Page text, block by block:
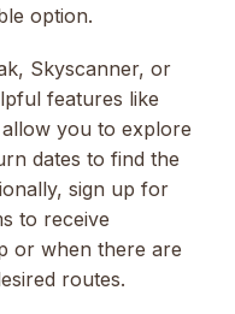
option.
Skyscanner, or
features like
you to explore
dates to find the
sign up for
to receive
or when there are
routes.